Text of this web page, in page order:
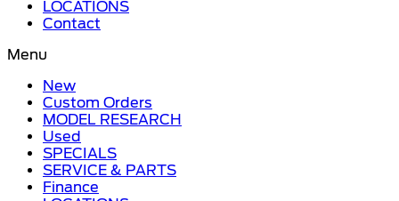
LOCATIONS
Contact
Menu
New
Custom Orders
MODEL RESEARCH
Used
SPECIALS
SERVICE & PARTS
Finance